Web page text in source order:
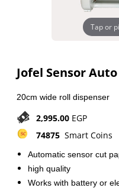
Tap or
Jofel Sensor
20cm wide roll dispenser
2,995.00 EGP
74875 Smart Coins
Automatic sensor cut
high quality
Works with battery or